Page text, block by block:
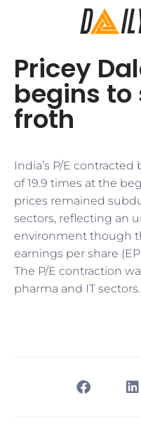
Pricey
begins to
froth
India’s P/E
of 19.9 times at the
prices remained
sectors, reflecting an
environment though
earnings per share
The P/E contraction
pharma and IT sectors.